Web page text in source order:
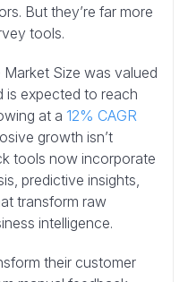
But they’re far more
tools.
Size was valued
is expected to reach
at a 12% CAGR
growth isn’t
tools now incorporate
predictive insights,
transform raw
intelligence.
their customer